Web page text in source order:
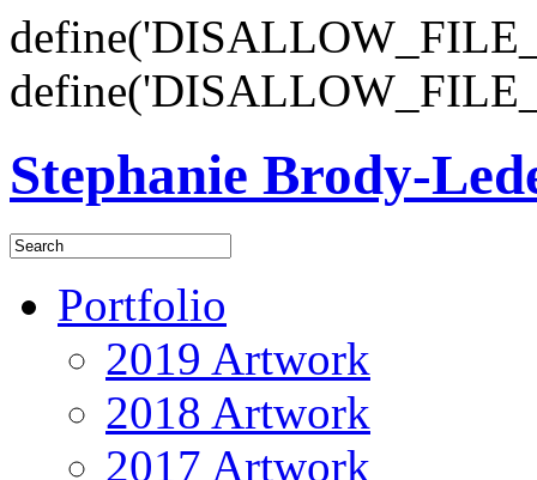
Stephanie Brody-
Portfolio
2019 Artwork
2018 Artwork
2017 Artwork